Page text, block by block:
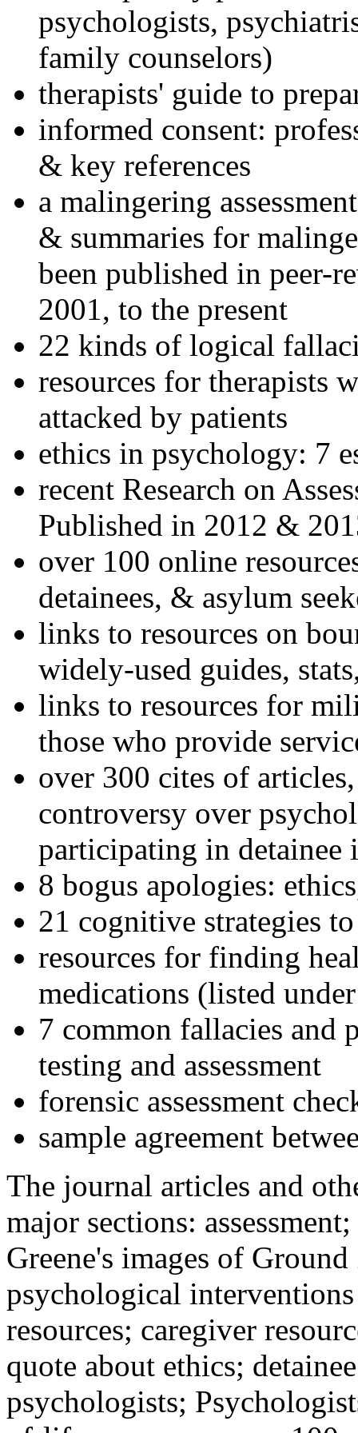
psychologists,
family counselors)
therapists' guide to
informed consent:
& key references
a malingering
& summaries for
been published in peer-
2001, to the present
22 kinds of logical
resources for therapists
attacked by patients
ethics in psychology: 7
recent Research on
Published in 2012 &
over 100 online
detainees, & asylum
links to resources on
widely-used guides,
links to resources for
those who provide
over 300 cites of
controversy over
participating in detainee
8 bogus apologies:
21 cognitive strategies
resources for finding
medications (listed
7 common fallacies and
testing and assessment
forensic assessment
sample agreement
The journal articles and
major sections:
Greene's images of
psychological
resources; caregiver
quote about ethics;
psychologists;